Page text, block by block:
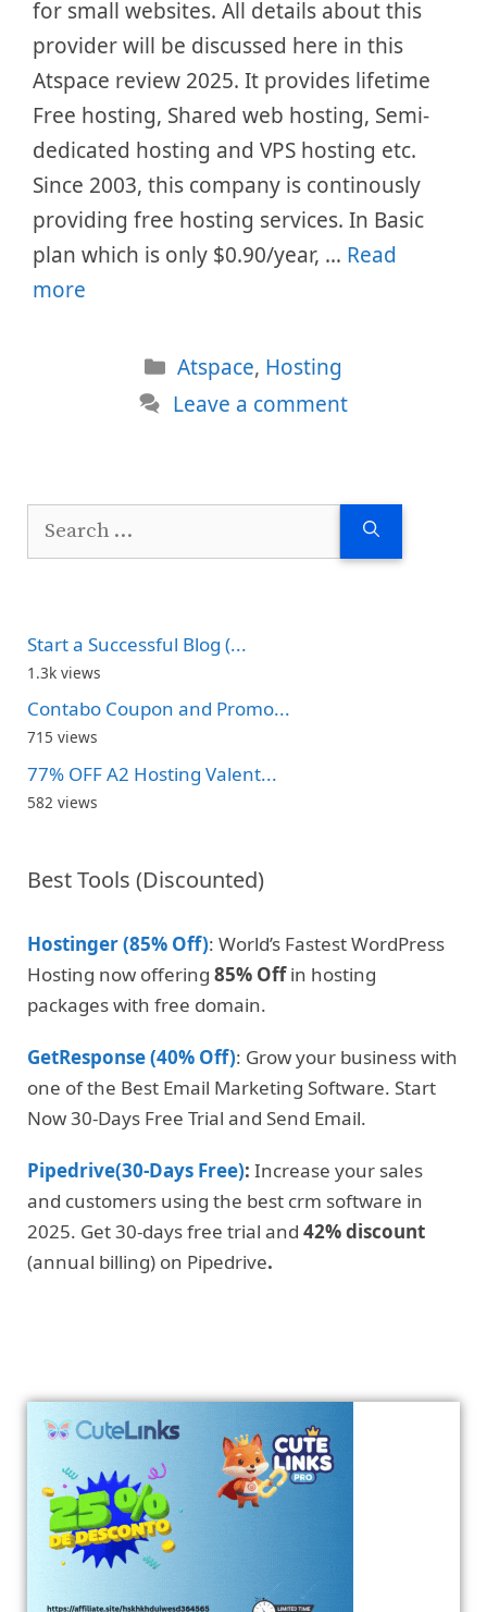
for small websites. All details about this
provider will be discussed here in this
Atspace review 2025. It provides lifetime
Free hosting, Shared web hosting, Semi-
dedicated hosting and VPS hosting etc.
Since 2003, this company is continously
providing free hosting services. In Basic
plan which is only $0.90/year, … Read
more
Categories
Atspace, Hosting
Leave a comment
Start a Successful Blog (...
1.3k views
Contabo Coupon and Promo...
715 views
77% OFF A2 Hosting Valent...
582 views
Best Tools (Discounted)
Hostinger (85% Off): World’s Fastest WordPress
Hosting now offering 85% Offin hosting
packages with free domain.
GetResponse (40% Off): Grow your business with
one of the Best Email Marketing Software. Start
Now 30-Days Free Trial and Send Email.
Pipedrive(30-Days Free): Increase your sales
and customers using the best crm software in
2025. Get 30-days free trial and 42% discount
(annual billing) on Pipedrive.